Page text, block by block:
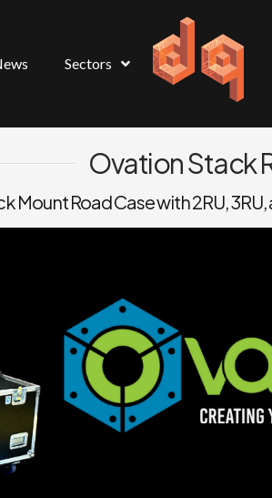
Sectors
Ovation Stack
Mount Road Case with 2RU,